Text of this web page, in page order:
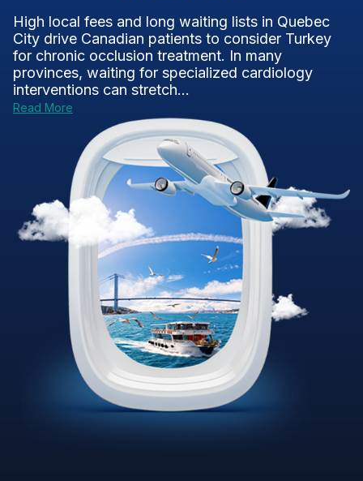
High local fees and long waiting lists in Quebec
City drive Canadian patients to consider Turkey
for chronic occlusion treatment. In many
provinces, waiting for specialized cardiology
interventions can stretch...
Read More